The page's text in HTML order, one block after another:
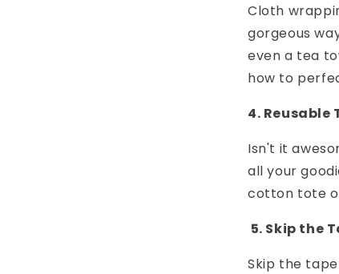
Cloth
gorgeous
even a tea
how to
4. Reusable
Isn't it
all your
cotton tote
5. Skip the
Skip the